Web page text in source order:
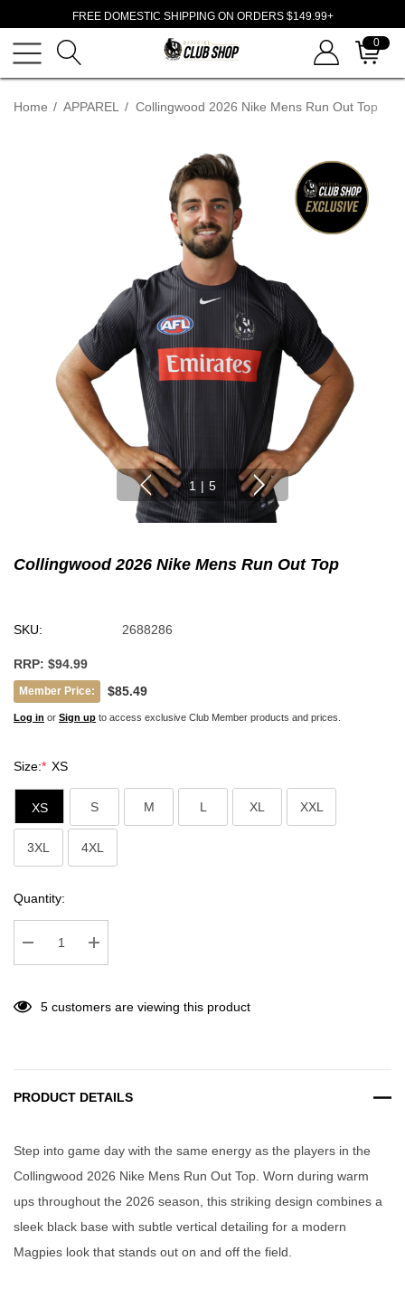
FREE DOMESTIC SHIPPING ON ORDERS $149.99+
0
Home APPAREL Collingwood 2026 Nike Mens Run Out Top
1 | 5
Collingwood 2026 Nike Mens Run Out Top
SKU: 2688286
RRP: $94.99
Member Price: $85.49
Log in or Sign up to access exclusive Club Member products and prices.
Size:* XS
XS S M L XL XXL
3XL 4XL
Current
Stock:
Quantity:
Decrease Quantity:Increase Quantity:
5 customers are viewing this product
PRODUCT DETAILS
Step into game day with the same energy as the players in the
Collingwood 2026 Nike Mens Run Out Top. Worn during warm
ups throughout the 2026 season, this striking design combines a
sleek black base with subtle vertical detailing for a modern
Magpies look that stands out on and off the field.